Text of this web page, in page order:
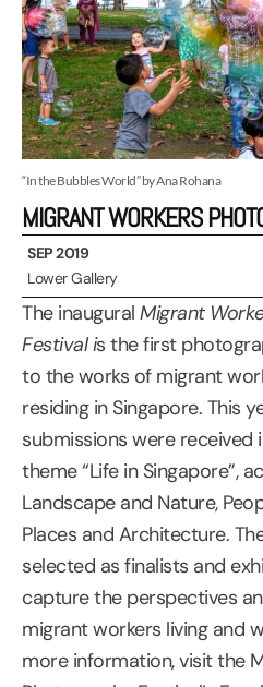
“In the Bubbles World” by Ana Rohana
MIGRANT WORKERS
SEP 2019
Lower Gallery
The inaugural Migrant
Festival is the first
to the works of migrant
residing in Singapore. This
submissions were received
theme “Life in Singapore”,
Landscape and Nature,
Places and Architecture.
selected as finalists and
capture the perspectives
migrant workers living and
more information, visit the